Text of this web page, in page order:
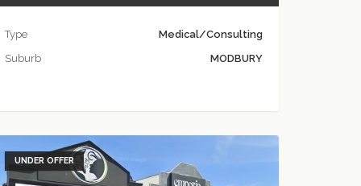
Type
Medical/Consulting
Suburb
MODBURY
UNDER OFFER